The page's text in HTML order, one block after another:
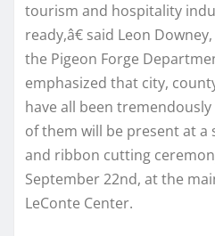
tourism and hospitality
ready,â€ said Leon
the Pigeon Forge
emphasized that city,
have all been
of them will be present at a
and ribbon cutting
September 22nd, at the
LeConte Center.